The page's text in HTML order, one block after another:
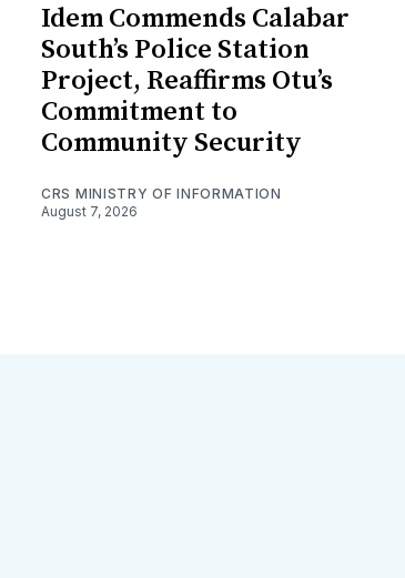
Idem Commends Calabar
South’s Police Station
Project, Reaffirms Otu’s
Commitment to
Community Security
CRS MINISTRY OF INFORMATION
August 7, 2026